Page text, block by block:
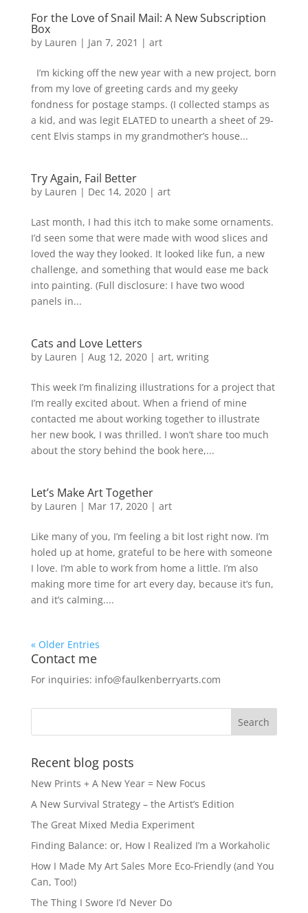
For the Love of Snail Mail: A New Subscription
Box
by Lauren | Jan 7, 2021 | art
I’m kicking off the new year with a new project, born
from my love of greeting cards and my geeky
fondness for postage stamps. (I collected stamps as
a kid, and was legit ELATED to unearth a sheet of 29-
cent Elvis stamps in my grandmother’s house...
Try Again, Fail Better
by Lauren | Dec 14, 2020| art
Last month, I had this itch to make some ornaments.
I’d seen some that were made with wood slices and
loved the way they looked. It looked like fun, a new
challenge, and something that would ease me back
into painting. (Full disclosure: I have two wood
panels in...
Cats and Love Letters
by Lauren | Aug 12, 2020| art, writing
This week I’m finalizing illustrations for a project that
I’m really excited about. When a friend of mine
contacted me about working together to illustrate
her new book, I was thrilled. I won’t share too much
about the story behind the book here,...
Let’s Make Art Together
by Lauren | Mar 17, 2020| art
Like many of you, I’m feeling a bit lost right now. I’m
holed up at home, grateful to be here with someone
I love. I’m able to work from home a little. I’m also
making more time for art every day, because it’s fun,
and it’s calming....
« Older Entries
Contact me
For inquiries: info@faulkenberryarts.com
Recent blog posts
New Prints + A New Year = New Focus
A New Survival Strategy – the Artist’s Edition
The Great Mixed Media Experiment
Finding Balance: or, How I Realized I’m a Workaholic
How I Made My Art Sales More Eco-Friendly (and You
Can, Too!)
The Thing I Swore I’d Never Do